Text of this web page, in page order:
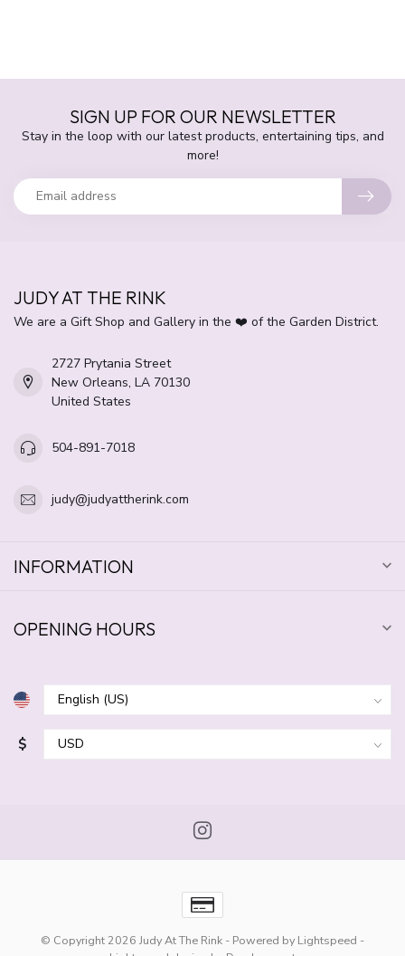
SIGN UP FOR OUR NEWSLETTER
Stay in the loop with our latest products, entertaining tips, and
more!
JUDY AT THE RINK
We are a Gift Shop and Gallery in the ❤️ of the Garden District.
2727 Prytania Street
New Orleans, LA 70130
United States
504-891-7018
judy@judyattherink.com
INFORMATION
OPENING HOURS
$
© Copyright 2026 Judy At The Rink - Powered by Lightspeed -